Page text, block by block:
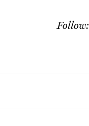
Follow: